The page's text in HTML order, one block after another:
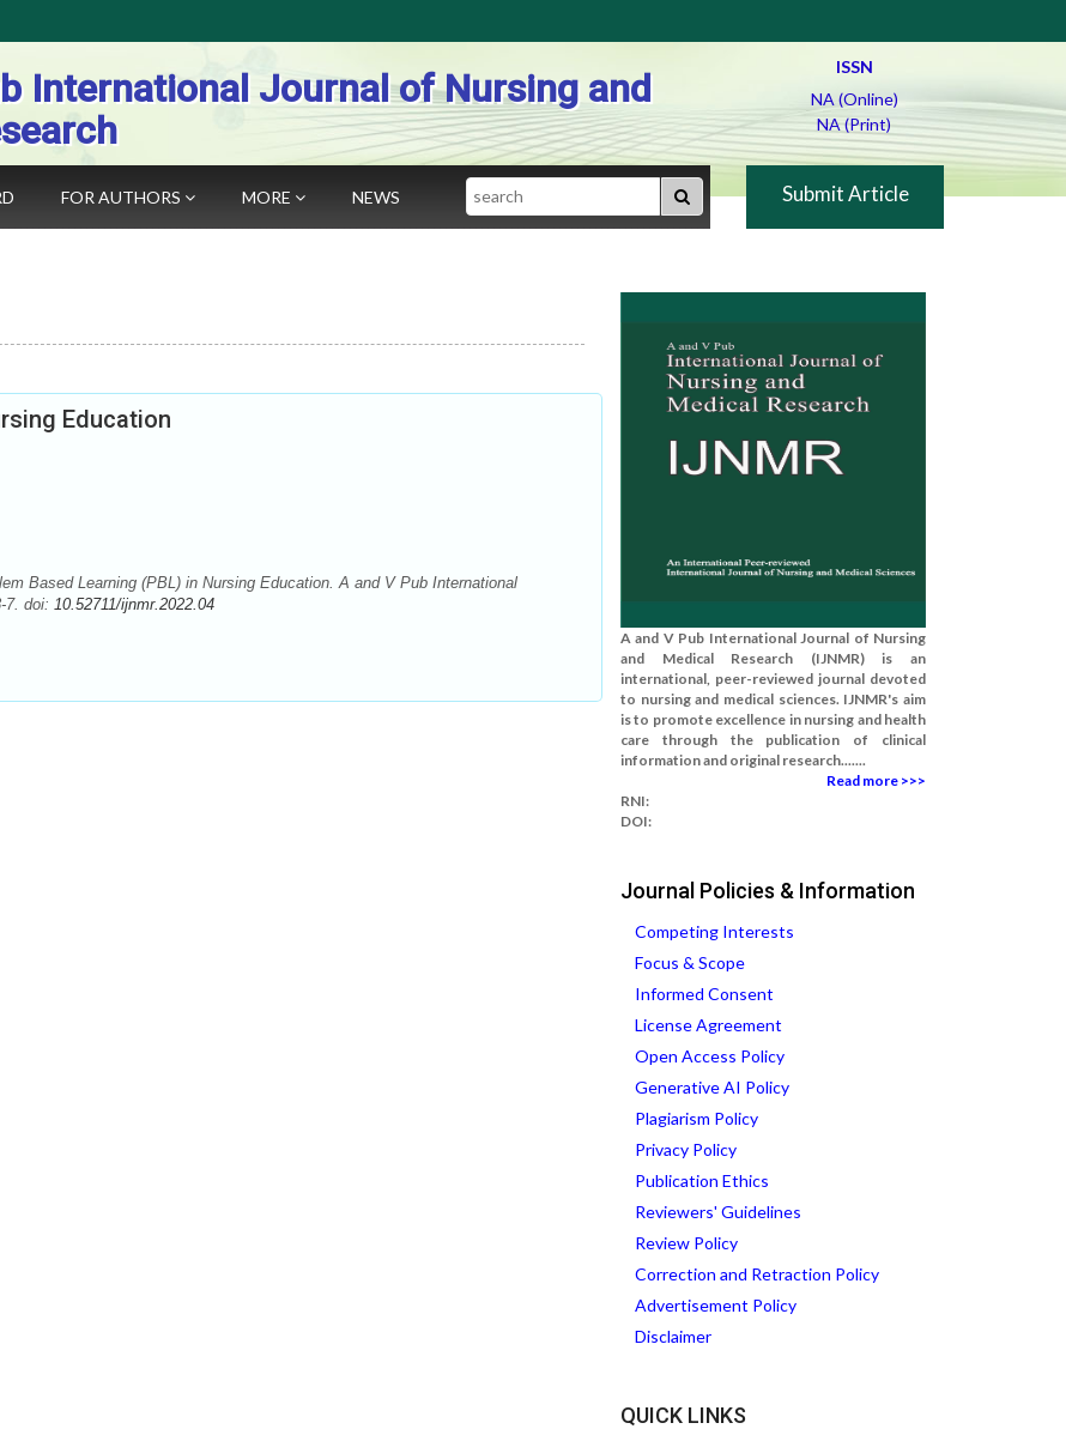
International Journal of Nursing and
ISSN
NA (Online)
NA (Print)
FOR AUTHORS MORE NEWS Search Submit Article
Education
Based Learning (PBL) in Nursing Education. A and V Pub International
7. doi: 10.52711/ijnmr.2022.04
A and V Pub International Journal of Nursing
and Medical Research (IJNMR) is an
international, peer-reviewed journal devoted
to nursing and medical sciences. IJNMR's aim
is to promote excellence in nursing and health
care through the publication of clinical
information and original research.......
Read more >>>
RNI:
DOI:
Journal Policies & Information
Competing Interests
Focus & Scope
Informed Consent
License Agreement
Open Access Policy
Generative AI Policy
Plagiarism Policy
Privacy Policy
Publication Ethics
Reviewers' Guidelines
Review Policy
Correction and Retraction Policy
Advertisement Policy
Disclaimer
QUICK LINKS